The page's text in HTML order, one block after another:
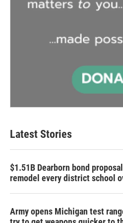
Latest Stories
$1.51B Dearborn bond
remodel every district school
Army opens Michigan test